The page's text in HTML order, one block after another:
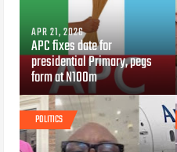
APR 21, 2026
APC fixes date for
presidential Primary, pegs
form at N100m
POLITICS